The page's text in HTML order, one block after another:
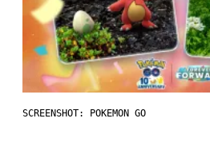
SCREENSHOT: POKEMON GO